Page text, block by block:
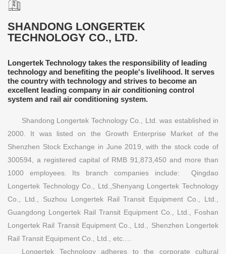
SHANDONG LONGERTEK
TECHNOLOGY CO., LTD.
Longertek Technology takes the responsibility of leading
technology and benefiting the people's livelihood. It serves
the country with technology and strives to become an
excellent leading company in air conditioning control
system and rail air conditioning system.
Shandong Longertek Technology Co., Ltd. was established in
2000. It was listed on the Growth Enterprise Market of the
Shenzhen Stock Exchange in June 2019, with the stock code of
300594, a registered capital of RMB 91,873,450 and more than
1000 employees. Its branch companies include: Qingdao
Longertek Technology Co., Ltd.,Shenyang Longertek Technology
Co., Ltd., Suzhou Longertek Rail Transit Equipment Co., Ltd.,
Guangdong Longertek Rail Transit Equipment Co., Ltd., Foshan
Longertek Rail Transit Equipment Co., Ltd., Shenzhen Longertek
Rail Transit Equipment Co., Ltd., etc.…
Longertek Technology adheres to the corporate cultural